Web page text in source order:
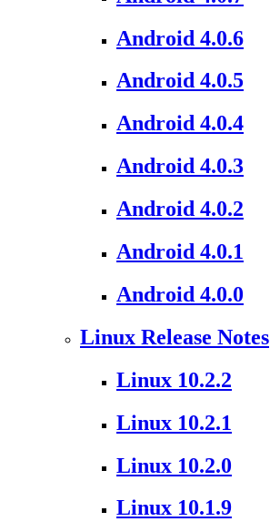
Android 4.0.6
Android 4.0.5
Android 4.0.4
Android 4.0.3
Android 4.0.2
Android 4.0.1
Android 4.0.0
Linux Release Notes
Linux 10.2.2
Linux 10.2.1
Linux 10.2.0
Linux 10.1.9